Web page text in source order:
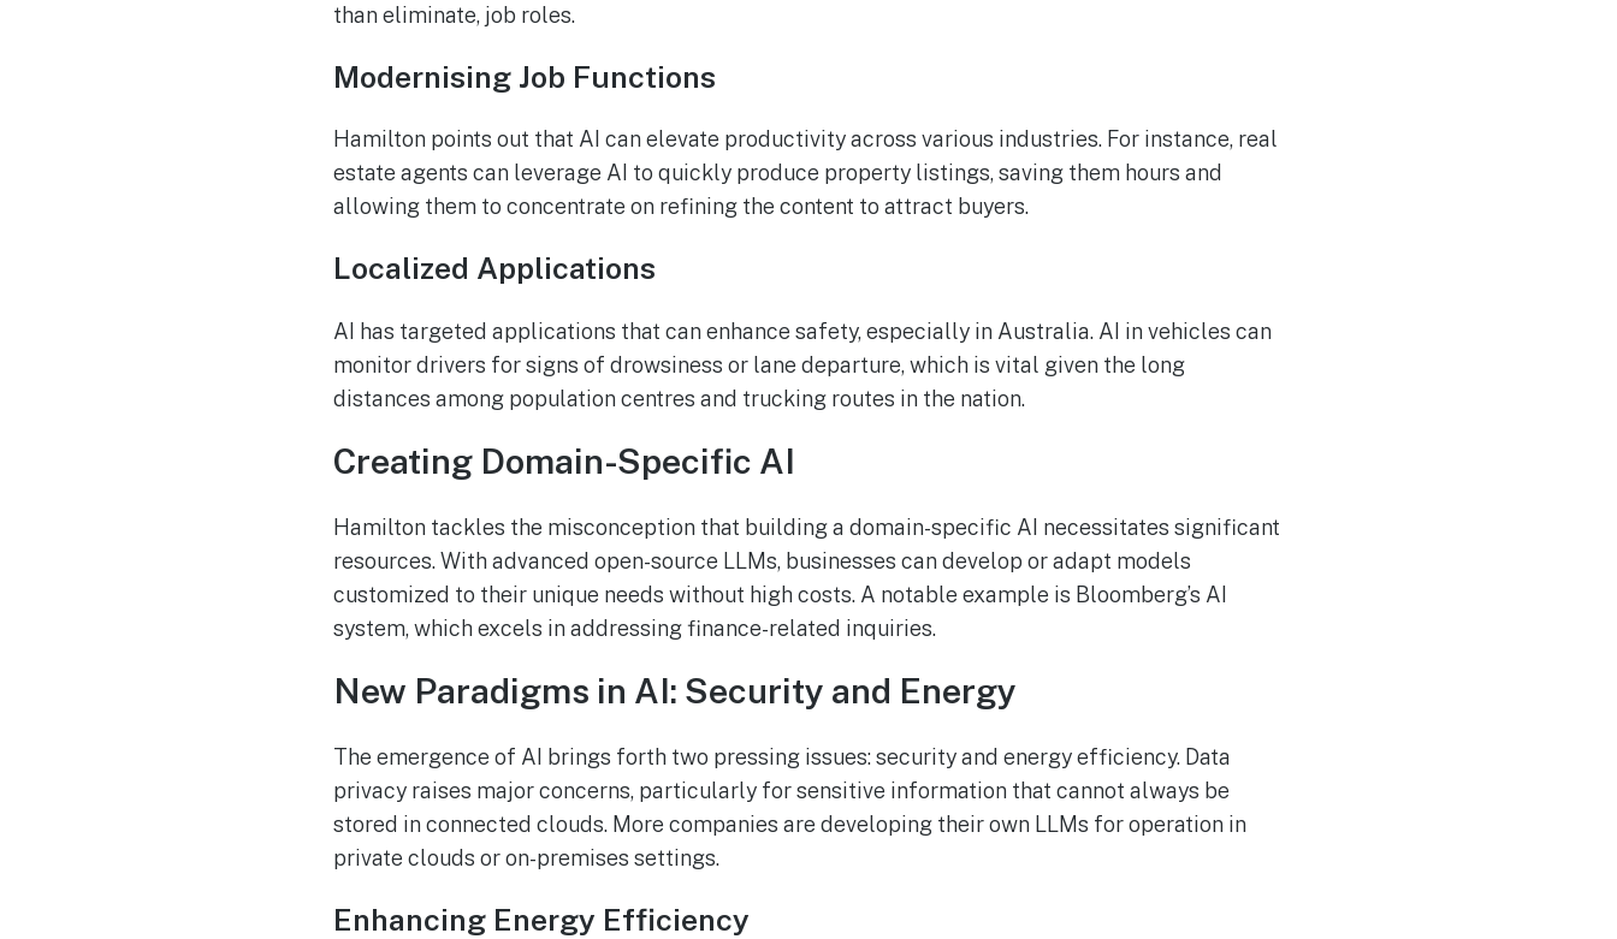
than eliminate, job roles.
Modernising Job Functions
Hamilton points out that AI can elevate productivity across various industries. For instance, real
estate agents can leverage AI to quickly produce property listings, saving them hours and
allowing them to concentrate on refining the content to attract buyers.
Localized Applications
AI has targeted applications that can enhance safety, especially in Australia. AI in vehicles can
monitor drivers for signs of drowsiness or lane departure, which is vital given the long
distances among population centres and trucking routes in the nation.
Creating Domain-Specific AI
Hamilton tackles the misconception that building a domain-specific AI necessitates significant
resources. With advanced open-source LLMs, businesses can develop or adapt models
customized to their unique needs without high costs. A notable example is Bloomberg’s AI
system, which excels in addressing finance-related inquiries.
New Paradigms in AI: Security and Energy
The emergence of AI brings forth two pressing issues: security and energy efficiency. Data
privacy raises major concerns, particularly for sensitive information that cannot always be
stored in connected clouds. More companies are developing their own LLMs for operation in
private clouds or on-premises settings.
Enhancing Energy Efficiency